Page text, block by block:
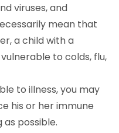
viruses, and
mean that
a child with a
to colds, flu,
to illness, you may
his or her immune
possible.